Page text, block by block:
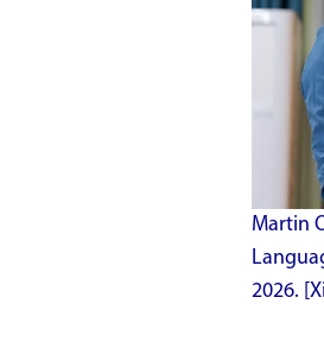
Martin
2026.